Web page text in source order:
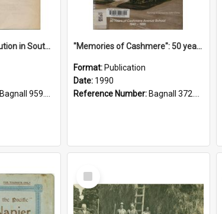
"Imperialism & revolution in South-east Asia": a contribution to discussion in the anti-war movement
Bagnall 959.70433 Imp
"Memories of Cashmere": 50 years of Cashmere Avenue School, 1940-1990
Format: Publication
Date: 1990
Reference Number: Bagnall 372.99341 Mem
Select
Item